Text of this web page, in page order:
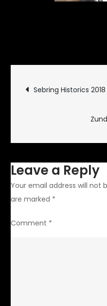
Post
Sebring Historics 2018
Leave a Reply
Your email address will not
are marked *
Comment *